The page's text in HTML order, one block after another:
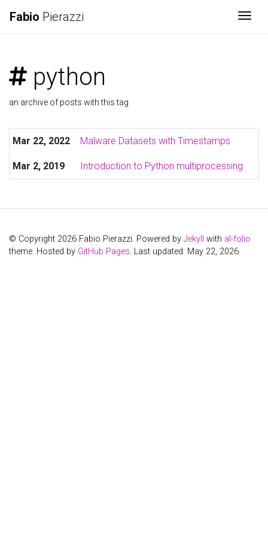
Fabio Pierazzi
python
an archive of posts with this tag
Mar 22, 2022 Malware Datasets with Timestamps
Mar 2, 2019 Introduction to Python multiprocessing
© Copyright 2026 Fabio Pierazzi. Powered by Jekyll with al-folio
theme. Hosted by GitHub Pages. Last updated: May 22, 2026.